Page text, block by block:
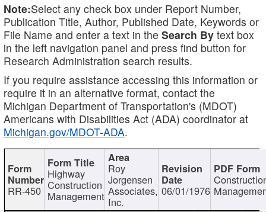
Note:Select any check box under Report Number,
Publication Title, Author, Published Date, Keywords or
File Name and enter a text in the Search By text box
in the left navigation panel and press find button for
Research Administration search results.
If you require assistance accessing this information or
require it in an alternative format, contact the
Michigan Department of Transportation's (MDOT)
Americans with Disabilities Act (ADA) coordinator at
Michigan.gov/MDOT-ADA.
RR-450
Highway
Construction
Management
Roy
Jorgensen
Associates,
Inc.
06/01/1976